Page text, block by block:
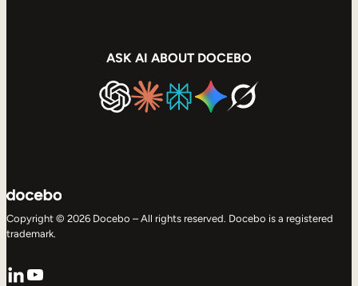
ASK AI ABOUT DOCEBO
Copyright © 2026 Docebo – All rights reserved. Docebo is a registered
trademark.
LinkedIn
YouTube